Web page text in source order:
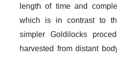
length of time and
which is in contrast to
simpler Goldilocks
harvested from distant